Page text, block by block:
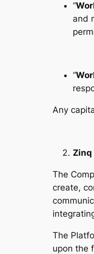
“
and
“
Any
Zinq
The
create,
The
upon the